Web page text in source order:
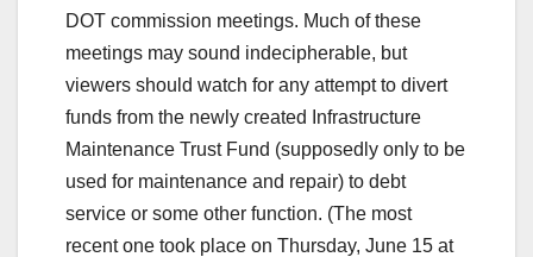
DOT commission meetings. Much of these
meetings may sound indecipherable, but
viewers should watch for any attempt to divert
funds from the newly created Infrastructure
Maintenance Trust Fund (supposedly only to be
used for maintenance and repair) to debt
service or some other function. (The most
recent one took place on Thursday, June 15 at